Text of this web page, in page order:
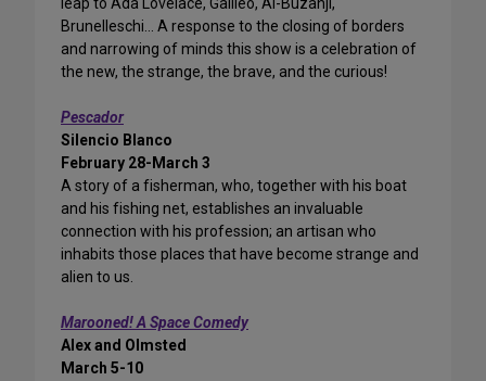
leap to Ada Lovelace, Galileo, Al-Buzanji,
Brunelleschi… A response to the closing of borders
and narrowing of minds this show is a celebration of
the new, the strange, the brave, and the curious!
Pescador
Silencio Blanco
February 28-March 3
A story of a fisherman, who, together with his boat
and his fishing net, establishes an invaluable
connection with his profession; an artisan who
inhabits those places that have become strange and
alien to us.
Marooned! A Space Comedy
Alex and Olmsted
March 5-10